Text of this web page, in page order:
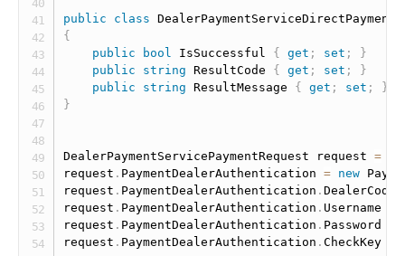
public class
{
public
bool IsSuccessful { get ; set ;
}
public
string ResultCode { get ; set ;
}
public
string ResultMessage { get ; set ;
}
}
DealerPaymentServicePaymentRequest request =
request . PaymentDealerAuthentication = new
request . PaymentDealerAuthentication .DealerCode
request . PaymentDealerAuthentication . Username
request . PaymentDealerAuthentication . Password
request . PaymentDealerAuthentication .CheckKey